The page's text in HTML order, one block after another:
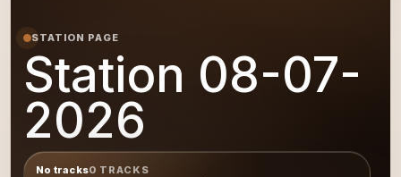
STATION PAGE
Station 08-07-
2026
No tracks0 TRACKS